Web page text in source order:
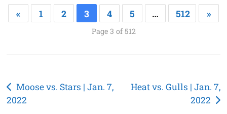
« 1 2 3 4 5 … 512 »
Page 3 of 512
Post
navigation
Moose vs. Stars | Jan. 7,
2022
Heat vs. Gulls | Jan. 7,
2022